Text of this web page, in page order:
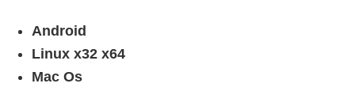
wAndroid
Linux x32 x64
Mac Os